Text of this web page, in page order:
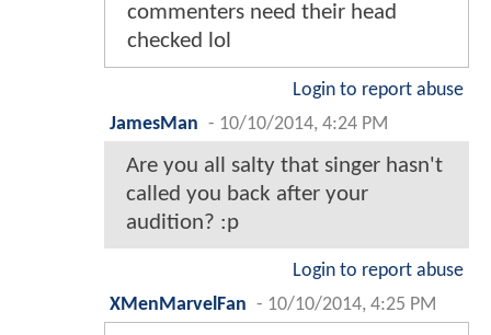
commenters need their head
checked lol
Login to report abuse
JamesMan - 10/10/2014, 4:24 PM
Are you all salty that singer hasn't
called you back after your
audition? :p
Login to report abuse
XMenMarvelFan - 10/10/2014, 4:25 PM